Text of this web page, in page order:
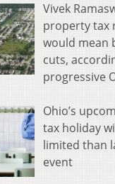
Vivek
property tax
would mean
cuts,
progressive
Ohio’s
tax holiday
limited than
event